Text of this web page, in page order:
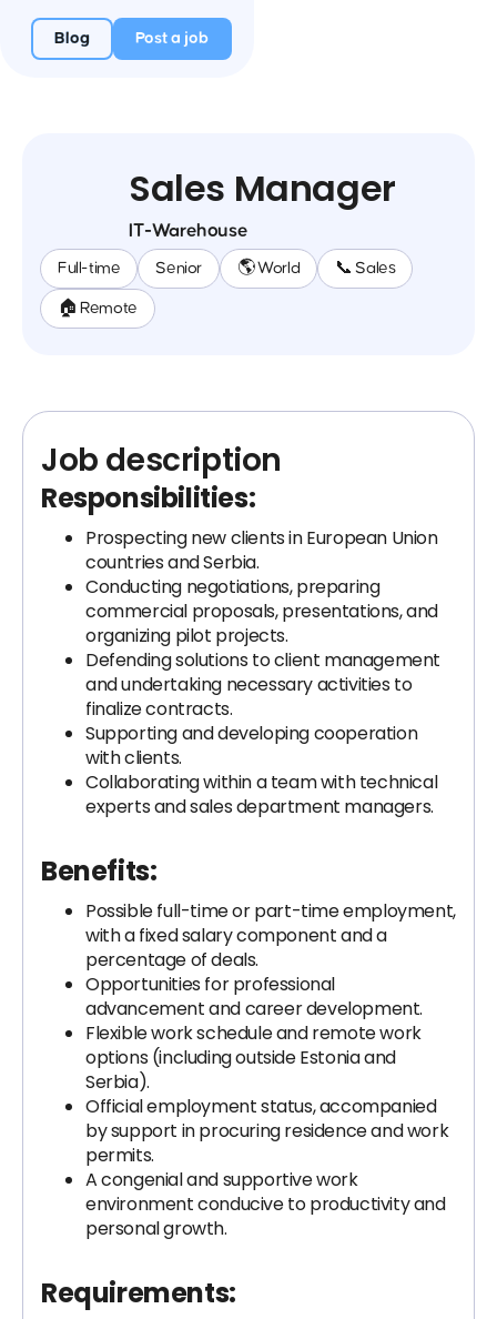
Blog Post a job
Sales Manager
IT-Warehouse
Full-time Senior 🌎 World 📞 Sales
🏠 Remote
Job description
Responsibilities:
Prospecting new clients in European Union
countries and Serbia.
Conducting negotiations, preparing
commercial proposals, presentations, and
organizing pilot projects.
Defending solutions to client management
and undertaking necessary activities to
finalize contracts.
Supporting and developing cooperation
with clients.
Collaborating within a team with technical
experts and sales department managers.
Benefits:
Possible full-time or part-time employment,
with a fixed salary component and a
percentage of deals.
Opportunities for professional
advancement and career development.
Flexible work schedule and remote work
options (including outside Estonia and
Serbia).
Official employment status, accompanied
by support in procuring residence and work
permits.
A congenial and supportive work
environment conducive to productivity and
personal growth.
Requirements: